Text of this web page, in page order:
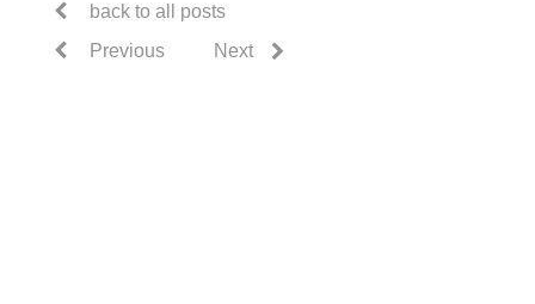
back to all posts
Next
Previous